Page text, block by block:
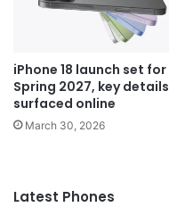
iPhone 18 launch set for
Spring 2027, key details
surfaced online
March 30, 2026
Latest Phones